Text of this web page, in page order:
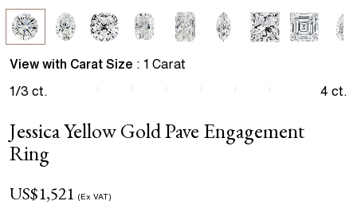
Jessica Yellow Gold Pave Engagement
Ring
US$1,521 (Ex VAT)
View with Carat Size : 1 Carat
1/3 ct. 4 ct.